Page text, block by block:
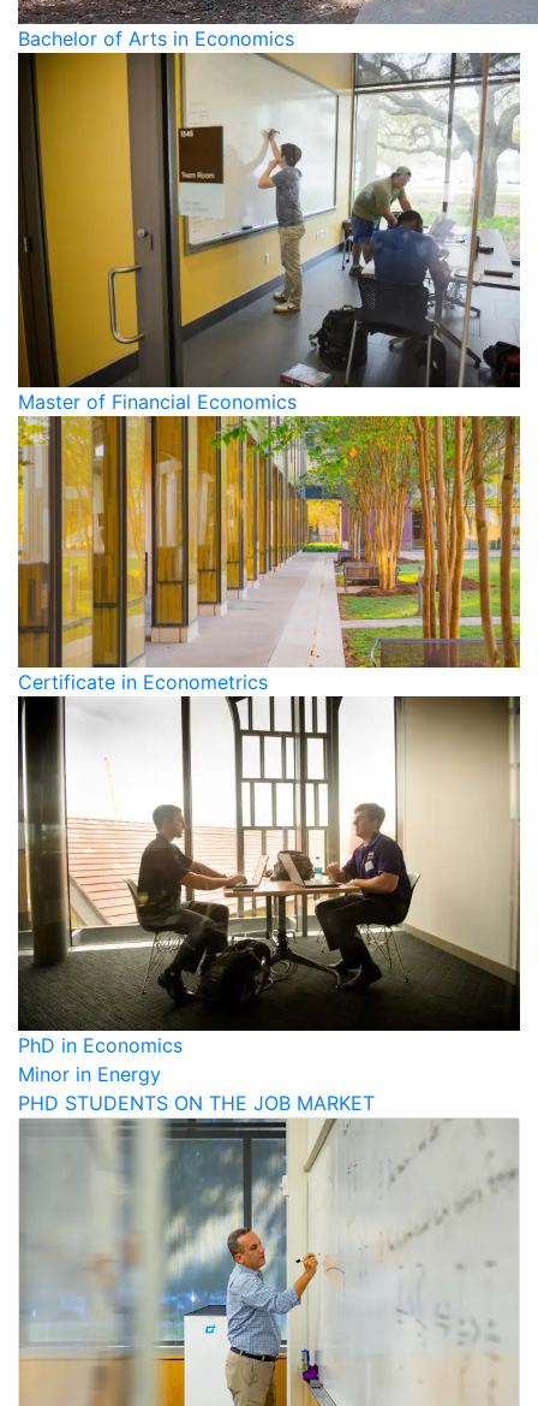
Bachelor of Arts in Economics
Master of Financial Economics
Certificate in Econometrics
PhD in Economics
Minor in Energy
PHD STUDENTS ON THE JOB MARKET